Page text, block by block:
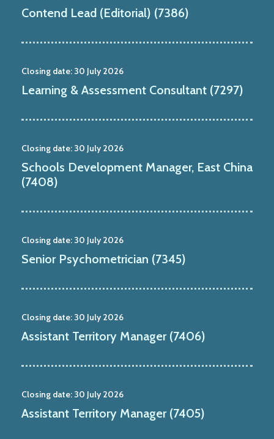
Contend Lead (Editorial) (7386)
Closing date: 30 July 2026
Learning & Assessment Consultant (7297)
Closing date: 30 July 2026
Schools Development Manager, East China
(7408)
Closing date: 30 July 2026
Senior Psychometrician (7345)
Closing date: 30 July 2026
Assistant Territory Manager (7406)
Closing date: 30 July 2026
Assistant Territory Manager (7405)